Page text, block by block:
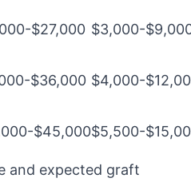
$27,000 $3,000-
$36,000 $4,000-
$45,000$5,500-
and expected graft